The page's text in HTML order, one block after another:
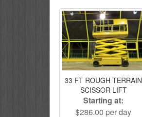
33 FT ROUGH TERRAIN
SCISSOR LIFT
Starting at:
$286.00 per day